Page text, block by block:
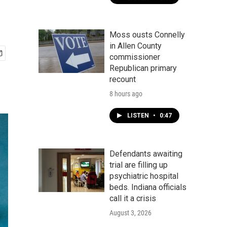
Moss ousts Connelly
in Allen County
commissioner
Republican primary
recount
8 hours ago
LISTEN • 0:47
Defendants awaiting
trial are filling up
psychiatric hospital
beds. Indiana officials
call it a crisis
August 3, 2026